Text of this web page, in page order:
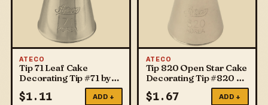
ATECO
Tip 71 Leaf Cake
Decorating Tip #71 by
$1.11 ADD +
ATECO
Tip 820 Open Star Cake
Decorating Tip #820 by
$1.67 ADD +